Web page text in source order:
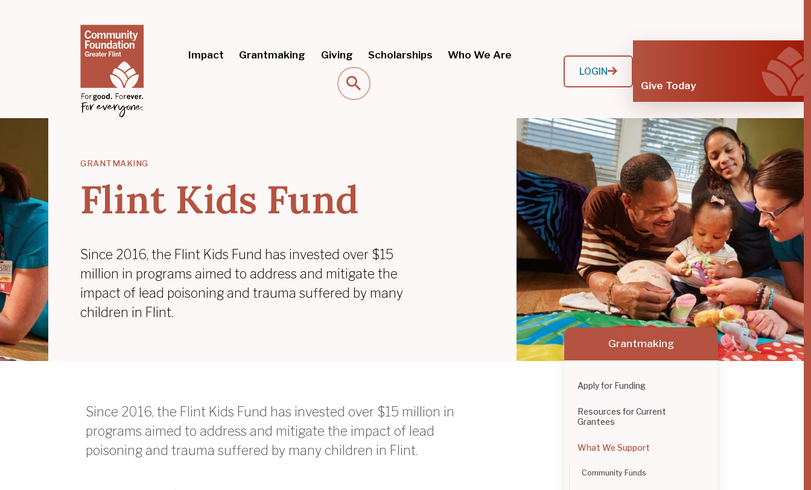
Impact Grantmaking Giving Scholarships Who We Are
Search
LOGIN
Give Today
GRANTMAKING
Flint Kids Fund
Since 2016, the Flint Kids Fund has invested over $15
million in programs aimed to address and mitigate the
impact of lead poisoning and trauma suffered by many
children in Flint.
Since 2016, the Flint Kids Fund has invested over $15 million in
programs aimed to address and mitigate the impact of lead
poisoning and trauma suffered by many children in Flint.
Grantmaking
Apply for Funding
Resources for Current
Grantees
What We Support
Community Funds